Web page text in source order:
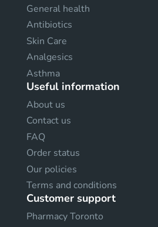
General health
Antibiotics
Skin Care
Analgesics
Asthma
Useful information
About us
Contact us
FAQ
Order status
Our policies
Terms and conditions
Customer support
Pharmacy Toronto